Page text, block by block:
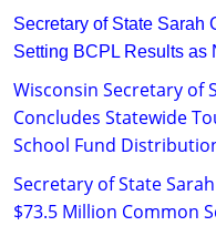
Secretary of State Sarah
Setting BCPL Results as
​Wisconsin Secretary of
Concludes Statewide
School Fund
Secretary of State
$73.5 Million Common